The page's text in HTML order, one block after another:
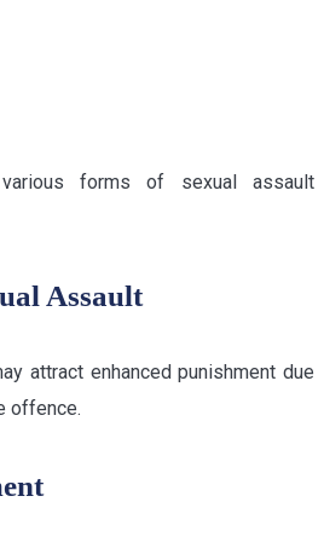
forms of sexual assault
Assault
attract enhanced punishment due
offence.